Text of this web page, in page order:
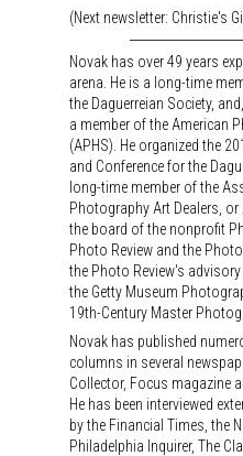
(Next newsletter: Christie's
Novak has over 49 years
arena. He is a long-time
the Daguerreian Society,
a member of the American
(APHS). He organized the
and Conference for the
long-time member of the
Photography Art Dealers, or
the board of the nonprofit
Photo Review and the
the Photo Review's
the Getty Museum
19th-Century Master
Novak has published
columns in several
Collector, Focus magazine
He has been interviewed
by the Financial Times, the
Philadelphia Inquirer, The